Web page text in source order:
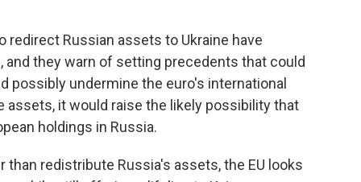
Russian assets to Ukraine have
they warn of setting precedents that could
undermine the euro's international
assets, it would raise the likely possibility that
holdings in Russia.
redistribute Russia's assets, the EU looks